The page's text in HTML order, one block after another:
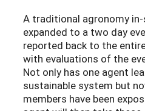
A traditional agronomy
expanded to a two day
reported back to the
with evaluations of the
Not only has one agent
sustainable system but
members have been